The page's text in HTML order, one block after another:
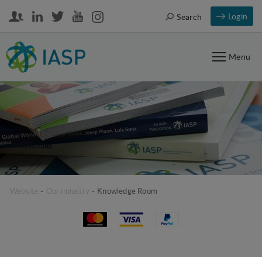
Login
Search
Menu
Website - Our industry - Knowledge Room